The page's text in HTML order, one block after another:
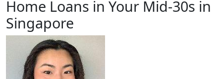
Home Loans in Your Mid-30s in
Singapore